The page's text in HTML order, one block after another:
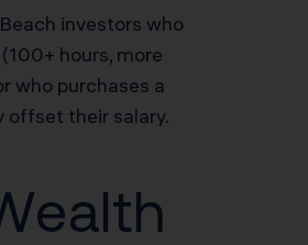
investors who
hours, more
who purchases a
their salary.